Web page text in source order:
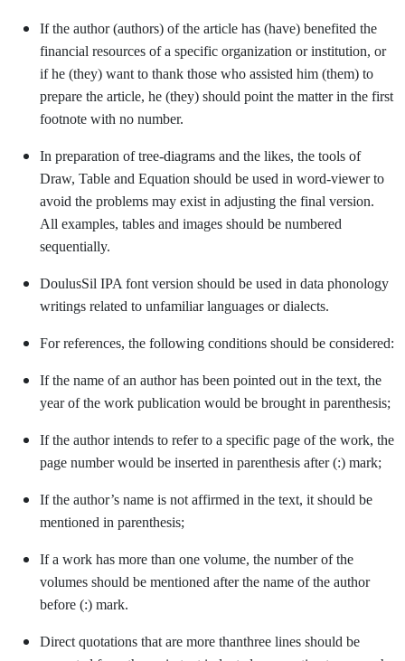
If the author (authors) of the article has (have) benefited the
financial resources of a specific organization or institution, or
if he (they) want to thank those who assisted him (them) to
prepare the article, he (they) should point the matter in the first
footnote with no number.
In preparation of tree-diagrams and the likes, the tools of
Draw, Table and Equation should be used in word-viewer to
avoid the problems may exist in adjusting the final version.
All examples, tables and images should be numbered
sequentially.
DoulusSil IPA font version should be used in data phonology
writings related to unfamiliar languages or dialects.
For references, the following conditions should be considered:
If the name of an author has been pointed out in the text, the
year of the work publication would be brought in parenthesis;
If the author intends to refer to a specific page of the work, the
page number would be inserted in parenthesis after (:) mark;
If the author’s name is not affirmed in the text, it should be
mentioned in parenthesis;
If a work has more than one volume, the number of the
volumes should be mentioned after the name of the author
before (:) mark.
Direct quotations that are more thanthree lines should be